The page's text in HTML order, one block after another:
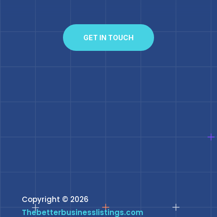
GET IN TOUCH
Copyright © 2026
Thebetterbusinesslistings.com